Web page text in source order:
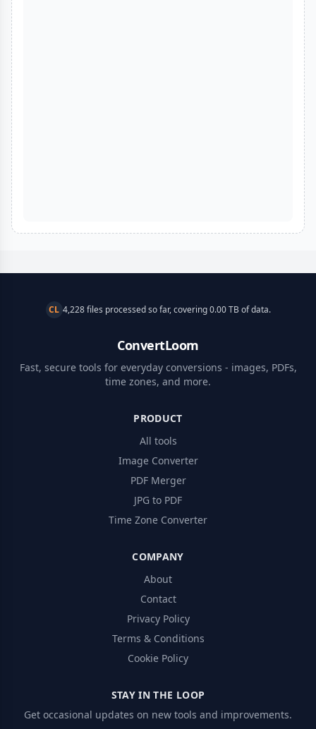
CL 4,228 files processed so far, covering 0.00 TB of data.
ConvertLoom
Fast, secure tools for everyday conversions - images, PDFs,
time zones, and more.
PRODUCT
All tools
Image Converter
PDF Merger
JPG to PDF
Time Zone Converter
COMPANY
About
Contact
Privacy Policy
Terms & Conditions
Cookie Policy
STAY IN THE LOOP
Get occasional updates on new tools and improvements.